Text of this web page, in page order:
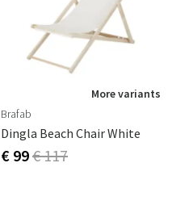
More variants
Brafab
Dingla Beach Chair White
€ 99€ 117